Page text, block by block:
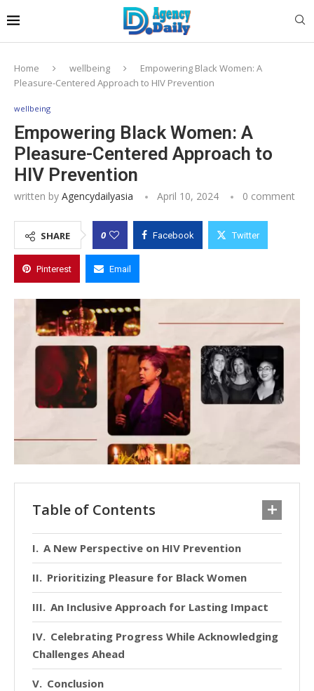
Home wellbeing
Empowering Black Women: A
Pleasure-Centered Approach to HIV Prevention
wellbeing
Empowering Black Women: A
Pleasure-Centered Approach to
HIV Prevention
written by Agencydailyasia April 10, 2024 0 comment
SHARE 0 Facebook Twitter
Pinterest Email
Table of Contents
A New Perspective on HIV Prevention
Prioritizing Pleasure for Black Women
An Inclusive Approach for Lasting Impact
Celebrating Progress While Acknowledging
Challenges Ahead
Conclusion